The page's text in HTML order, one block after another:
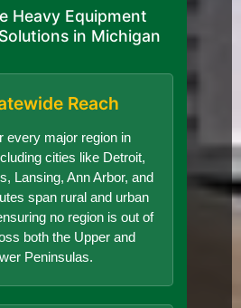
Heavy Equipment
in Michigan
Reach
every major region in
cities like Detroit,
Lansing, Ann Arbor, and
span rural and urban
no region is out of
both the Upper and
Peninsulas.